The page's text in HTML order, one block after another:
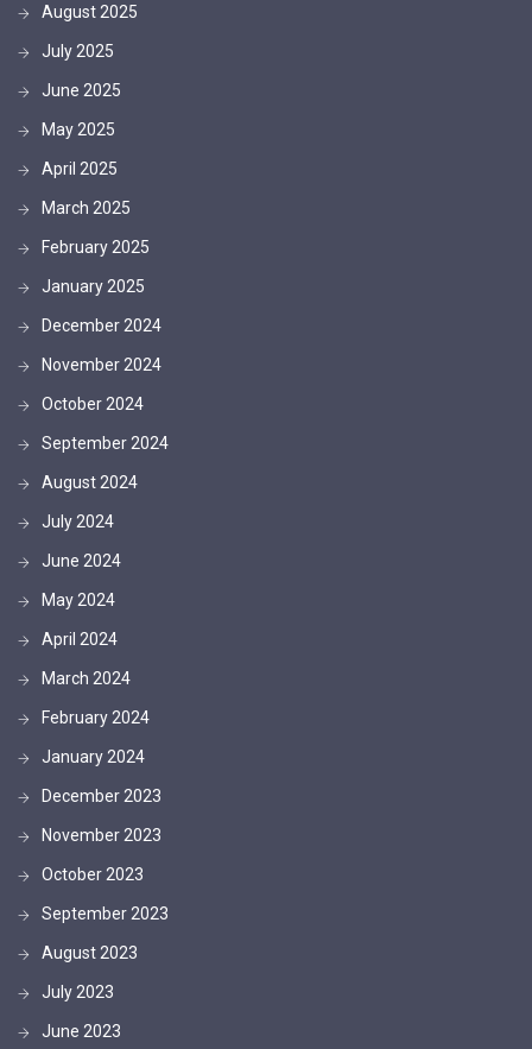
August 2025
July 2025
June 2025
May 2025
April 2025
March 2025
February 2025
January 2025
December 2024
November 2024
October 2024
September 2024
August 2024
July 2024
June 2024
May 2024
April 2024
March 2024
February 2024
January 2024
December 2023
November 2023
October 2023
September 2023
August 2023
July 2023
June 2023